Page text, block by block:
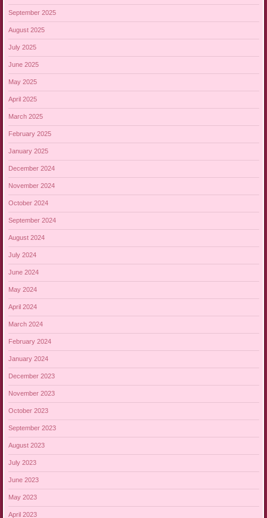
September 2025
August 2025
July 2025
June 2025
May 2025
April 2025
March 2025
February 2025
January 2025
December 2024
November 2024
October 2024
September 2024
August 2024
July 2024
June 2024
May 2024
April 2024
March 2024
February 2024
January 2024
December 2023
November 2023
October 2023
September 2023
August 2023
July 2023
June 2023
May 2023
April 2023